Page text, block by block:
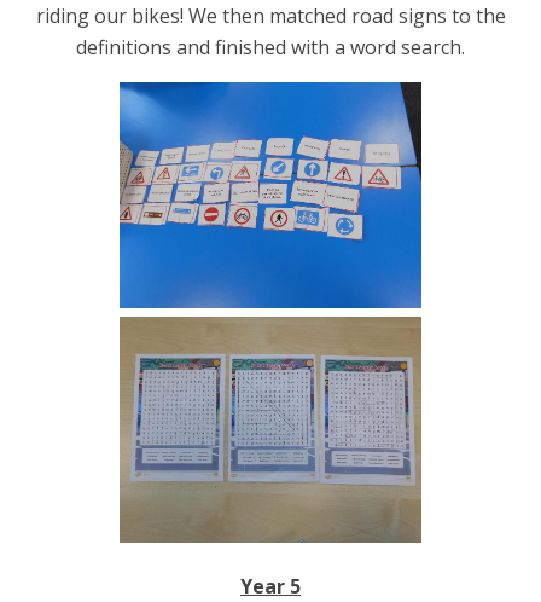
riding our bikes! We then matched road signs to the
definitions and finished with a word search.
Year 5